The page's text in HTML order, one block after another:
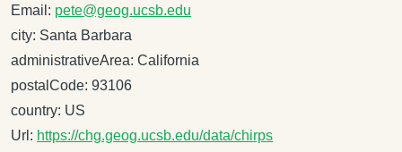
Email: pete@geog.ucsb.edu
city: Santa Barbara
administrativeArea: California
postalCode: 93106
country: US
Url: https://chg.geog.ucsb.edu/data/chirps